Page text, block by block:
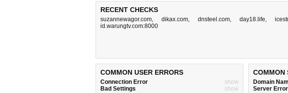
RECENT CHECKS
suzannewagor.com, dikax.com, dnsteel.com, day18.life,
id.warungtv.com:8000
COMMON USER ERRORS
Connection Error
show
Bad Settings
show
COMMON
Domain
Server Error